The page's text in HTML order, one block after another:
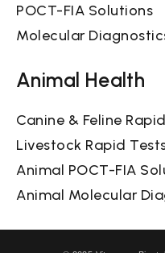
POCT-FIA Solutions
Molecular
Animal Health
Canine & Feline
Livestock Rapid
Animal POCT-FIA
Animal Molecular